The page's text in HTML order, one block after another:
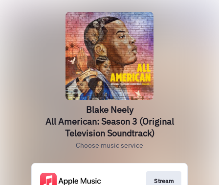
Blake Neely
All American: Season 3 (Original
Television Soundtrack)
Choose music service
Stream